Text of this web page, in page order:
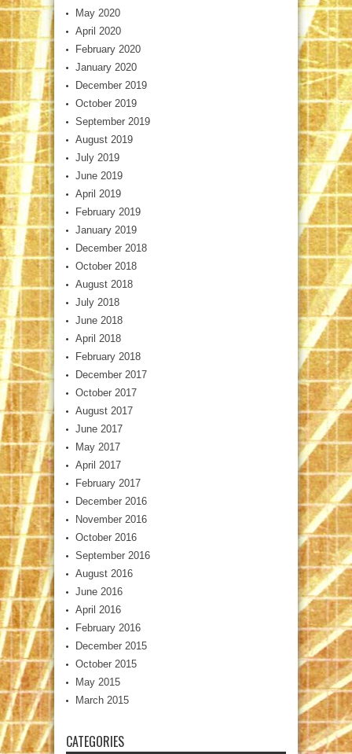
May 2020
April 2020
February 2020
January 2020
December 2019
October 2019
September 2019
August 2019
July 2019
June 2019
April 2019
February 2019
January 2019
December 2018
October 2018
August 2018
July 2018
June 2018
April 2018
February 2018
December 2017
October 2017
August 2017
June 2017
May 2017
April 2017
February 2017
December 2016
November 2016
October 2016
September 2016
August 2016
June 2016
April 2016
February 2016
December 2015
October 2015
May 2015
March 2015
CATEGORIES